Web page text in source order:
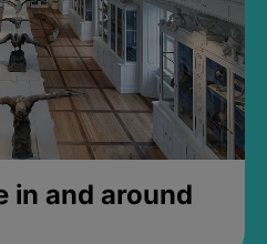
in and around